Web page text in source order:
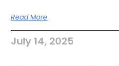
Read More
July 14, 2025